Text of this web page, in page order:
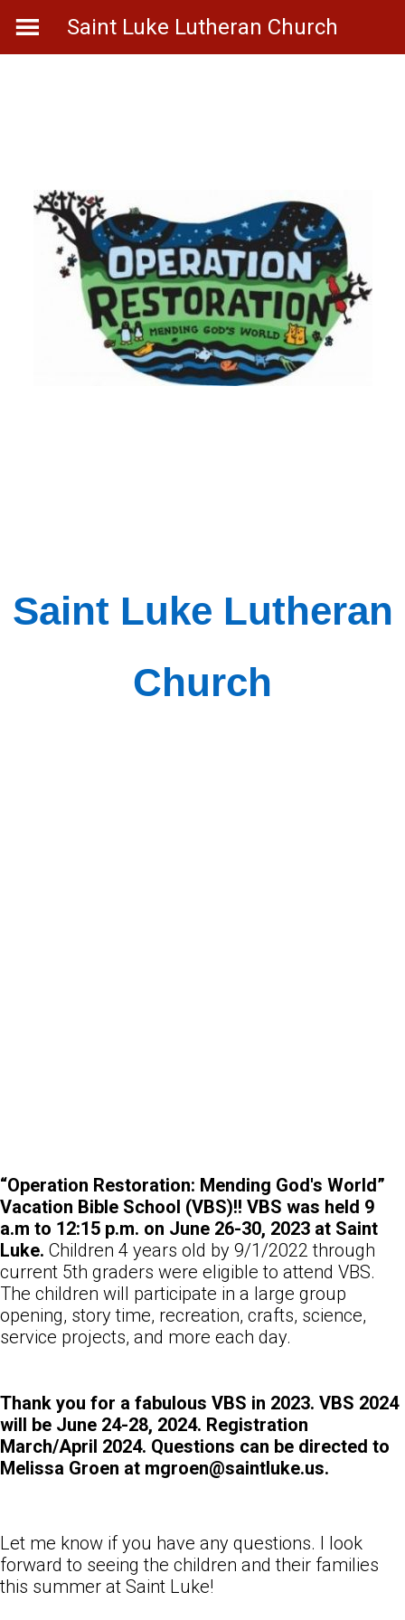
Saint Luke Lutheran Church
Saint Luke Lutheran
Church
“Operation Restoration: Mending God's World”
Vacation Bible School (VBS)!! VBS was held 9
a.m to 12:15 p.m. on June 26-30, 2023 at Saint
Luke. Children 4 years old by 9/1/2022 through
current 5th graders were eligible to attend VBS.
The children will participate in a large group
opening, story time, recreation, crafts, science,
service projects, and more each day.
Thank you for a fabulous VBS in 2023. VBS 2024
will be June 24-28, 2024. Registration
March/April 2024. Questions can be directed to
Melissa Groen at mgroen@saintluke.us.
Let me know if you have any questions. I look
forward to seeing the children and their families
this summer at Saint Luke!